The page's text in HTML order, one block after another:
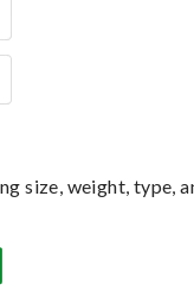
size, weight, type,